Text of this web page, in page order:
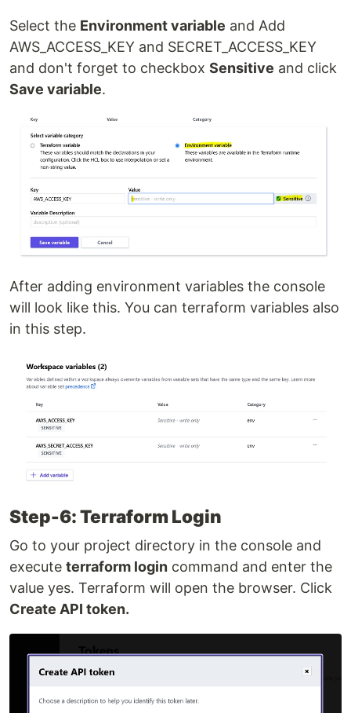
Select the Environment variable and Add
AWS_ACCESS_KEY and SECRET_ACCESS_KEY
and don't forget to checkbox Sensitive and click
Save variable.
After adding environment variables the console
will look like this. You can terraform variables also
in this step.
Step-6: Terraform Login
Go to your project directory in the console and
execute terraform login command and enter the
value yes. Terraform will open the browser. Click
Create API token.